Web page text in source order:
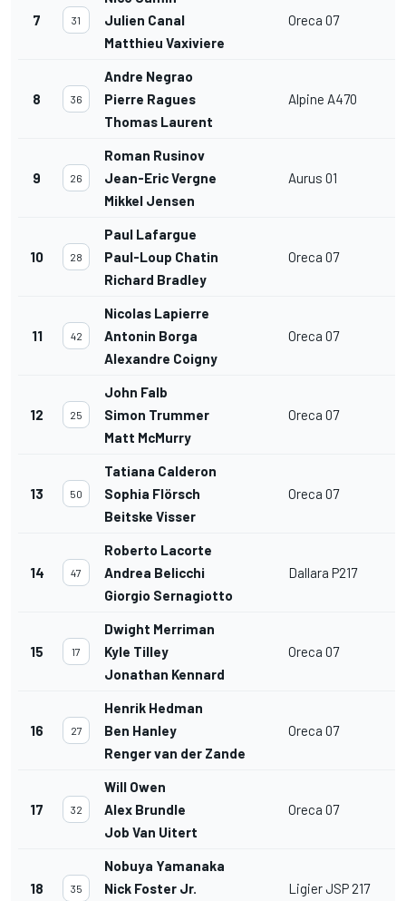
7 31
Julien Canal
Matthieu Vaxiviere
Oreca 07
8 36
Andre Negrao
Pierre Ragues
Thomas Laurent
Alpine A470
9 26
Roman Rusinov
Jean-Eric Vergne
Mikkel Jensen
Aurus 01
10 28
Paul Lafargue
Paul-Loup Chatin
Richard Bradley
Oreca 07
11 42
Nicolas Lapierre
Antonin Borga
Alexandre Coigny
Oreca 07
12 25
John Falb
Simon Trummer
Matt McMurry
Oreca 07
13 50
Tatiana Calderon
Sophia Flörsch
Beitske Visser
Oreca 07
14 47
Roberto Lacorte
Andrea Belicchi
Giorgio Sernagiotto
Dallara P217
15 17
Dwight Merriman
Kyle Tilley
Jonathan Kennard
Oreca 07
16 27
Henrik Hedman
Ben Hanley
Renger van der Zande
Oreca 07
17 32
Will Owen
Alex Brundle
Job Van Uitert
Oreca 07
18 35
Nobuya Yamanaka
Nick Foster Jr.
Ligier JSP 217